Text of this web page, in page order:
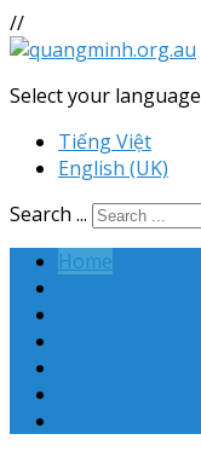
//
Select your language
Tiếng Việt
English (UK)
Search ...
Home